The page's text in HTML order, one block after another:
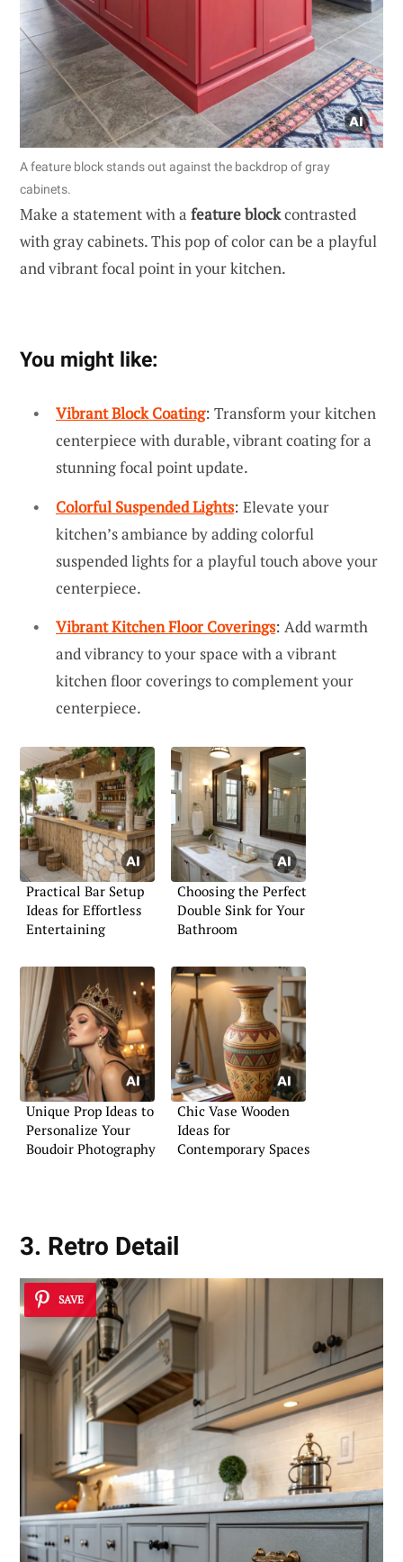
A feature block stands out against the backdrop of gray
cabinets.
Make a statement with a feature blockcontrasted
with gray cabinets. This pop of color can be a playful
and vibrant focal point in your kitchen.
You might like:
Vibrant Block Coating: Transform your kitchen
centerpiece with durable, vibrant coating for a
stunning focal point update.
Colorful Suspended Lights: Elevate your
kitchen’s ambiance by adding colorful
suspended lights for a playful touch above your
centerpiece.
Vibrant Kitchen Floor Coverings: Add warmth
and vibrancy to your space with a vibrant
kitchen floor coverings to complement your
centerpiece.
Practical Bar Setup
Ideas for Effortless
Entertaining
Choosing the Perfect
Double Sink for Your
Bathroom
Unique Prop Ideas to
Personalize Your
Boudoir Photography
Chic Vase Wooden
Ideas for
Contemporary Spaces
3. Retro Detail
SAVE